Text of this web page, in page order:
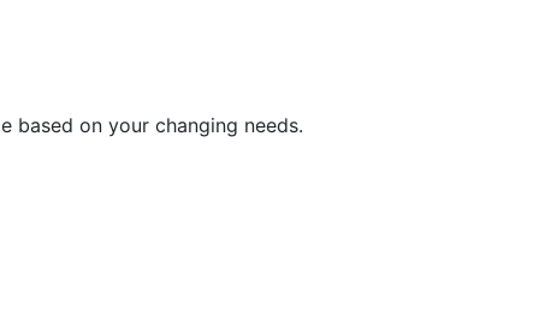
based on your changing needs.